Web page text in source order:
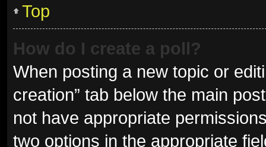
Top
How do I create a poll?
When posting a new topic or
creation” tab below the main
not have appropriate
two options in the appropriate